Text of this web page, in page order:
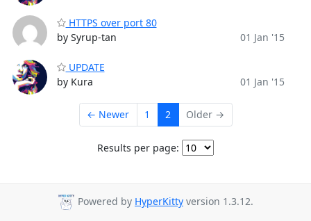
HTTPS over port 80
by Syrup-tan
01 Jan '15
UPDATE
by Kura
01 Jan '15
← Newer 1 2 Older →
Results per page:
Powered by HyperKitty version 1.3.12.